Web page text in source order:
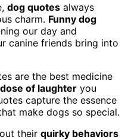
dog quotes always
charm. Funny dog
our day and
canine friends bring into
are the best medicine
dose of laughter you
capture the essence
make dogs so special.
their quirky behaviors